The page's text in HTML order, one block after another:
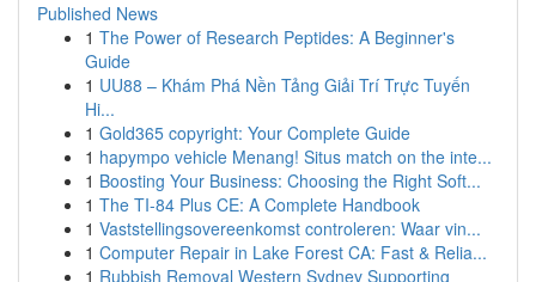
Published News
1 The Power of Research Peptides: A Beginner's
Guide
1 UU88 – Khám Phá Nền Tảng Giải Trí Trực Tuyến
Hi...
1 Gold365 copyright: Your Complete Guide
1 hapympo vehicle Menang! Situs match on the inte...
1 Boosting Your Business: Choosing the Right Soft...
1 The TI-84 Plus CE: A Complete Handbook
1 Vaststellingsovereenkomst controleren: Waar vin...
1 Computer Repair in Lake Forest CA: Fast & Relia...
1 Rubbish Removal Western Sydney Supporting